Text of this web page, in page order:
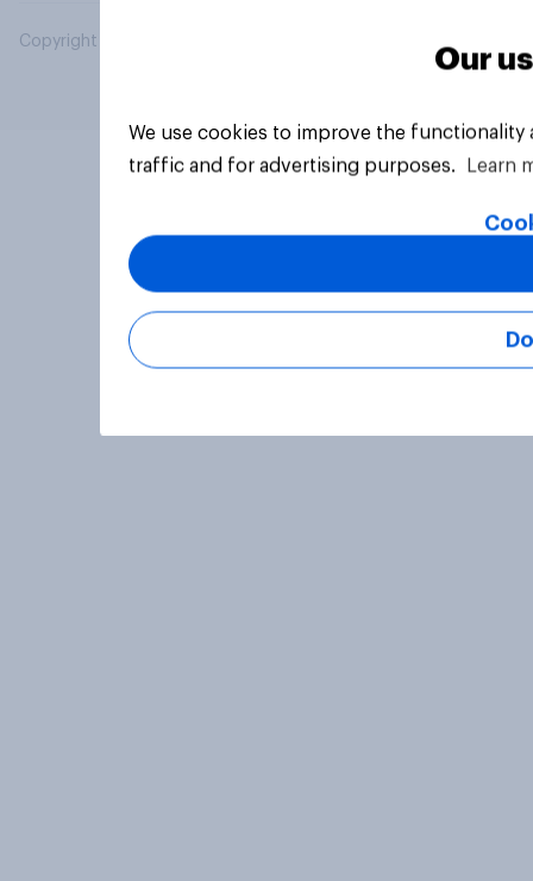
Copyright © 2026 YouGov PLC. All Rights Reserved.
Our
We use cookies to improve the
traffic and for advertising purposes.
Learn